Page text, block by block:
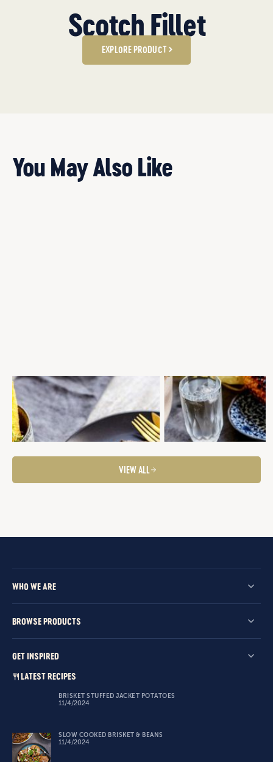
Scotch Fillet
EXPLORE PRODUCT
You May Also Like
GRILLED SCOTCH FILLET, PARMESAN
POLENTA CHIPS, CHARRED PAPRIKA &
WALNUT SAUCE, LEMON KALE
Steaks
Fancier Feeds
Summer Entertaining
BBQ SCOTCH FILLET WITH
& CHARRED CORN SALSA &
ASPARAGUS
Steaks
Summer Entertaining
Fancier Feeds
BBQ Favourites
VIEW ALL
WHO WE ARE
BROWSE PRODUCTS
GET INSPIRED
LATEST RECIPES
BRISKET STUFFED JACKET POTATOES
11/4/2024
SLOW COOKED BRISKET & BEANS
11/4/2024